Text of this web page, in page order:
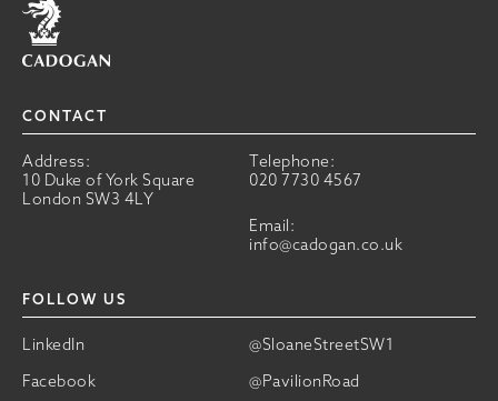
CONTACT
Address:
10 Duke of York Square
London SW3 4LY
Telephone:
020 7730 4567
Email:
info@cadogan.co.uk
FOLLOW US
LinkedIn
@SloaneStreetSW1
Facebook
@PavilionRoad